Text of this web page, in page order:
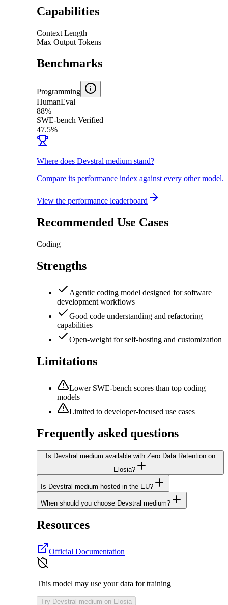
Capabilities
Context Length—
Max Output Tokens—
Benchmarks
Programming
HumanEval
88%
SWE-bench Verified
47.5%
Where does Devstral medium stand?
Compare its performance index against every other model.
View the performance leaderboard
Recommended Use Cases
Coding
Strengths
Agentic coding model designed for software
development workflows
Good code understanding and refactoring
capabilities
Open-weight for self-hosting and customization
Limitations
Lower SWE-bench scores than top coding
models
Limited to developer-focused use cases
Frequently asked questions
Is Devstral medium available with Zero Data Retention on
Elosia?
Is Devstral medium hosted in the EU?
When should you choose Devstral medium?
Resources
Official Documentation
This model may use your data for training
Try Devstral medium on Elosia